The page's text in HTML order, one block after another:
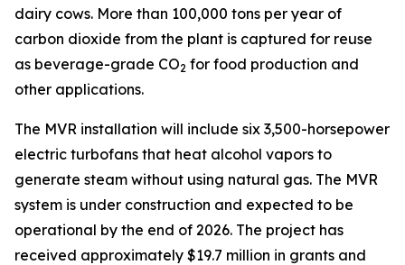
dairy cows. More than 100,000 tons per year of
carbon dioxide from the plant is captured for reuse
as beverage-grade CO2 for food production and
other applications.
The MVR installation will include six 3,500-horsepower
electric turbofans that heat alcohol vapors to
generate steam without using natural gas. The MVR
system is under construction and expected to be
operational by the end of 2026. The project has
received approximately $19.7 million in grants and